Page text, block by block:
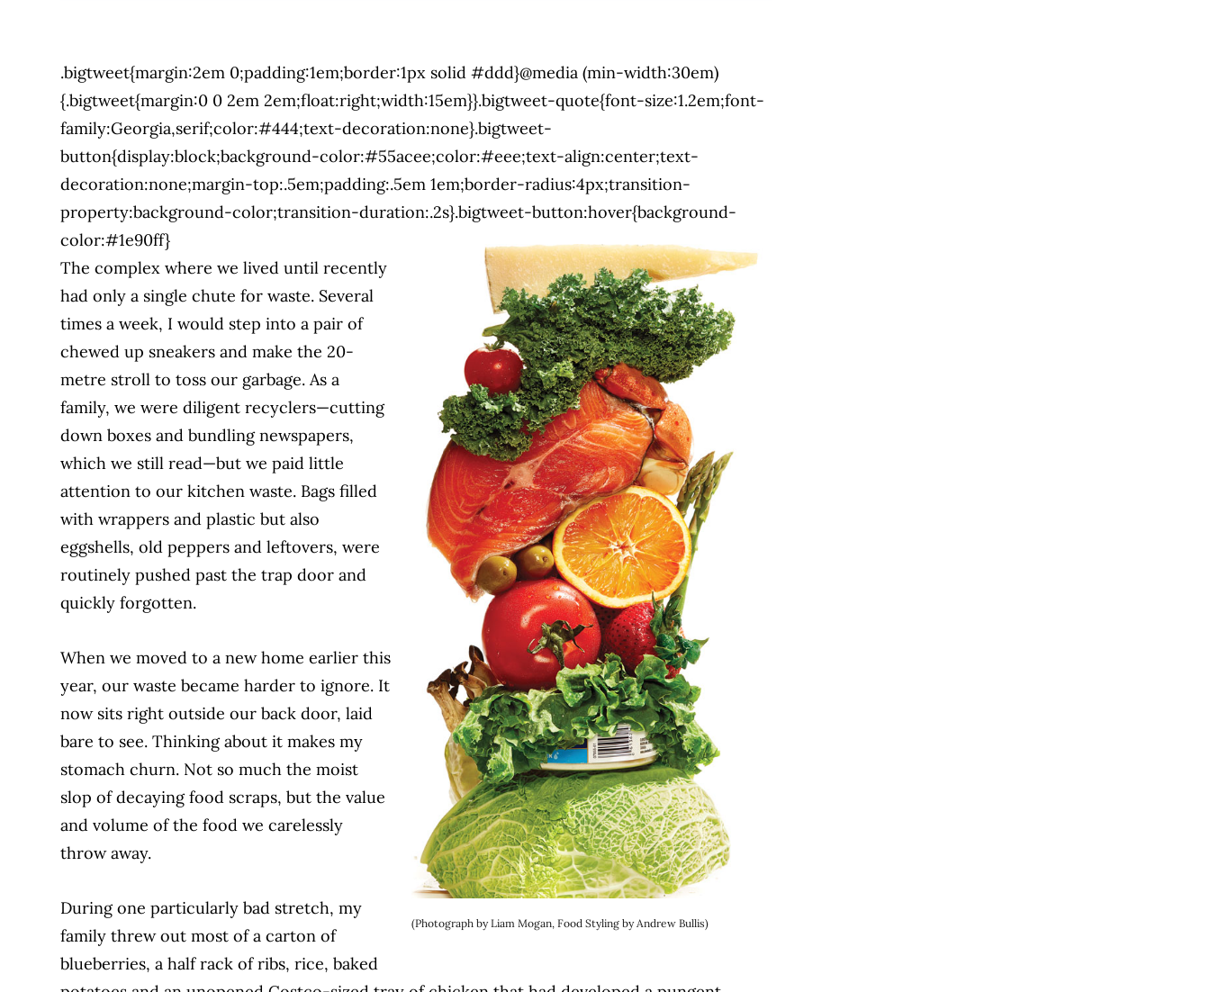
.bigtweet{margin:2em 0;padding:1em;border:1px solid #ddd}@media (min-width:30em)
{.bigtweet{margin:0 0 2em 2em;float:right;width:15em}}.bigtweet-quote{font-size:1.2em;font-
family:Georgia,serif;color:#444;text-decoration:none}.bigtweet-
button{display:block;background-color:#55acee;color:#eee;text-align:center;text-
decoration:none;margin-top:.5em;padding:.5em 1em;border-radius:4px;transition-
property:background-color;transition-duration:.2s}.bigtweet-button:hover{background-
color:#1e90ff}
(Photograph by Liam Mogan, Food Styling by Andrew Bullis)
The complex where we lived until recently
had only a single chute for waste. Several
times a week, I would step into a pair of
chewed up sneakers and make the 20-
metre strollto toss our garbage. As a
family, we werediligent recyclers—cutting
down boxes and bundling newspapers,
which we still read—but we paid little
attention to our kitchenwaste. Bags filled
with wrappers and plastic but also
eggshells, old peppers and leftovers,were
routinely pushed past the trap doorand
quickly forgotten.
When we moved to a new home earlier this
year, our waste became harder to ignore. It
now sits right outside our back door, laid
bare to see. Thinking about it makes my
stomach churn. Not so much the moist
slopof decaying food scraps, but the value
and volume of the food we carelessly
throw away.
During one particularly bad stretch, my
family threw out most of a carton of
blueberries, a half rack of ribs, rice, baked